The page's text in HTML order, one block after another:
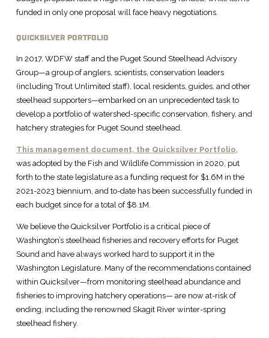
funded in only one proposal will face heavy negotiations.
QUICKSILVER PORTFOLIO
In 2017, WDFW staff and the Puget Sound Steelhead Advisory
Group—a group of anglers, scientists, conservation leaders
(including Trout Unlimited staff), local residents, guides, and other
steelhead supporters—embarked on an unprecedented task to
develop a portfolio of watershed-specific conservation, fishery, and
hatchery strategies for Puget Sound steelhead.
This management document, the Quicksilver Portfolio
was adopted by the Fish and Wildlife Commission in 2020, put
forth to the state legislature as a funding request for $1.6M in the
2021-2023 biennium, and to-date has been successfully funded in
each budget since for a total of $8.1M.
We believe the Quicksilver Portfolio is a critical piece of
Washington’s steelhead fisheries and recovery efforts for Puget
Sound and have always worked hard to support it in the
Washington Legislature. Many of the recommendations contained
within Quicksilver—from monitoring steelhead abundance and
fisheries to improving hatchery operations— are now at-risk of
ending, including the renowned Skagit River winter-spring
steelhead fishery.